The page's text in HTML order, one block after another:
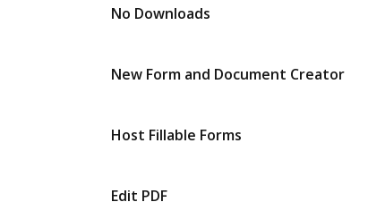
No Downloads
New Form and Document Creator
Host Fillable Forms
Edit PDF